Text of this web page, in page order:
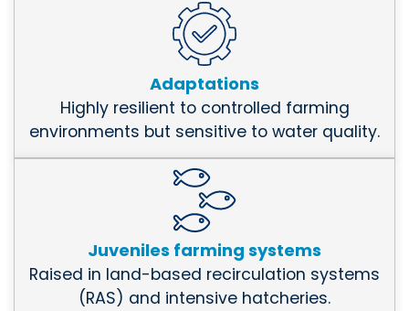
Adaptations
Highly resilient to controlled farming
environments but sensitive to water quality.
Juveniles farming systems
Raised in land-based recirculation systems
(RAS) and intensive hatcheries.